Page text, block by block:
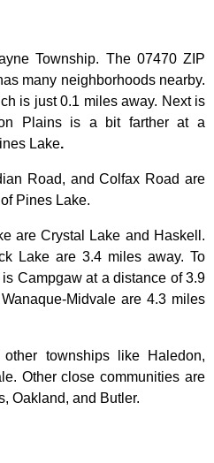
Township. The 07470 ZIP
many neighborhoods nearby.
is just 0.1 miles away. Next is
Plains is a bit farther at a
Lake.
Road, and Colfax Road are
Pines Lake.
are Crystal Lake and Haskell.
Lake are 3.4 miles away. To
Campgaw at a distance of 3.9
Midvale are 4.3 miles
townships like Haledon,
Other close communities are
Oakland, and Butler.